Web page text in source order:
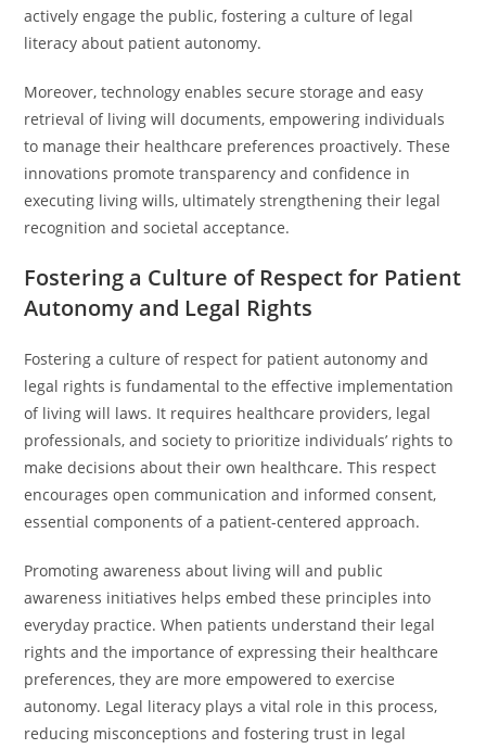
actively engage the public, fostering a culture of legal
literacy about patient autonomy.
Moreover, technology enables secure storage and easy
retrieval of living will documents, empowering individuals
to manage their healthcare preferences proactively. These
innovations promote transparency and confidence in
executing living wills, ultimately strengthening their legal
recognition and societal acceptance.
Fostering a Culture of Respect for Patient
Autonomy and Legal Rights
Fostering a culture of respect for patient autonomy and
legal rights is fundamental to the effective implementation
of living will laws. It requires healthcare providers, legal
professionals, and society to prioritize individuals’ rights to
make decisions about their own healthcare. This respect
encourages open communication and informed consent,
essential components of a patient-centered approach.
Promoting awareness about living will and public
awareness initiatives helps embed these principles into
everyday practice. When patients understand their legal
rights and the importance of expressing their healthcare
preferences, they are more empowered to exercise
autonomy. Legal literacy plays a vital role in this process,
reducing misconceptions and fostering trust in legal